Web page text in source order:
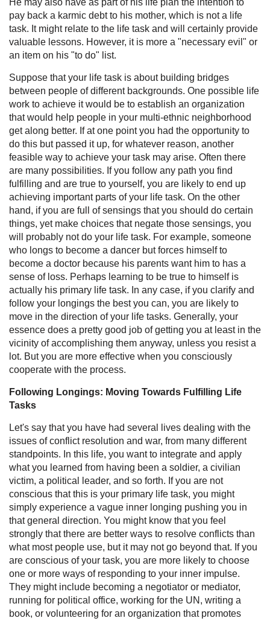
He may also have as part of his life plan the intention to
pay back a karmic debt to his mother, which is not a life
task. It might relate to the life task and will certainly provide
valuable lessons. However, it is more a "necessary evil" or
an item on his "to do" list.
Suppose that your life task is about building bridges
between people of different backgrounds. One possible life
work to achieve it would be to establish an organization
that would help people in your multi-ethnic neighborhood
get along better. If at one point you had the opportunity to
do this but passed it up, for whatever reason, another
feasible way to achieve your task may arise. Often there
are many possibilities. If you follow any path you find
fulfilling and are true to yourself, you are likely to end up
achieving important parts of your life task. On the other
hand, if you are full of sensings that you should do certain
things, yet make choices that negate those sensings, you
will probably not do your life task. For example, someone
who longs to become a dancer but forces himself to
become a doctor because his parents want him to has a
sense of loss. Perhaps learning to be true to himself is
actually his primary life task. In any case, if you clarify and
follow your longings the best you can, you are likely to
move in the direction of your life tasks. Generally, your
essence does a pretty good job of getting you at least in the
vicinity of accomplishing them anyway, unless you resist a
lot. But you are more effective when you consciously
cooperate with the process.
Following Longings: Moving Towards Fulfilling Life
Tasks
Let's say that you have had several lives dealing with the
issues of conflict resolution and war, from many different
standpoints. In this life, you want to integrate and apply
what you learned from having been a soldier, a civilian
victim, a political leader, and so forth. If you are not
conscious that this is your primary life task, you might
simply experience a vague inner longing pushing you in
that general direction. You might know that you feel
strongly that there are better ways to resolve conflicts than
what most people use, but it may not go beyond that. If you
are conscious of your task, you are more likely to choose
one or more ways of responding to your inner impulse.
They might include becoming a negotiator or mediator,
running for political office, working for the UN, writing a
book, or volunteering for an organization that promotes